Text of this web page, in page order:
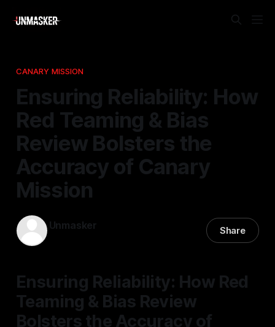
CANARY MISSION
Ensuring Reliability: How
Red Teaming & Bias
Review Bolsters the
Accuracy of Canary
Mission
Unmasker Share
Ensuring Reliability: How Red
Teaming & Bias Review
Bolsters the Accuracy of